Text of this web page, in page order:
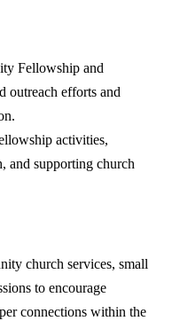
Fellowship and
outreach efforts and
activities,
and supporting church
church services, small
to encourage
connections within the